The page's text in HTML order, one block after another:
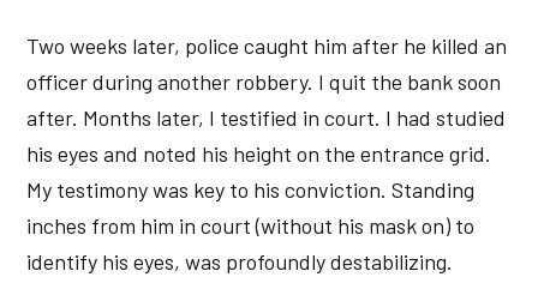
Two weeks later, police caught him after he killed an
officer during another robbery. I quit the bank soon
after. Months later, I testified in court. I had studied
his eyes and noted his height on the entrance grid.
My testimony was key to his conviction. Standing
inches from him in court (without his mask on) to
identify his eyes, was profoundly destabilizing.